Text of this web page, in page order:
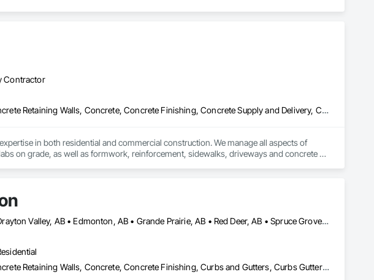
Contractor
Cast In Place Concrete, Cast In Place Concrete Retaining Walls, Concrete, Concrete Finishing, Concrete Supply and Delivery, Concrete Tiling, Curbs Gutters Sidewalks and Driveways, Sidewalks
in both residential and commercial construction. We manage all aspects of
on grade, as well as formwork, reinforcement, sidewalks, driveways and concrete
Airdrie, AB • Alberta, AB • Calgary, AB • Drayton Valley, AB • Edmonton, AB • Grande Prairie, AB • Red Deer, AB • Spruce Grove, AB • St Albert, AB • Stony Plain, AB
Cast In Place Concrete, Cast In Place Concrete Retaining Walls, Concrete, Concrete Finishing, Curbs and Gutters, Curbs Gutters Sidewalks and Driveways, Decorative Finishing, Driveways, Sidewalks